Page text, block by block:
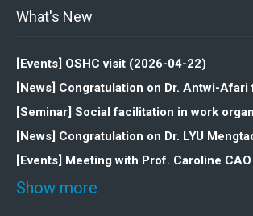
What's New
[Events] OSHC visit (2026-04-22)
[News] Congratulation on Dr. Antwi-
[Seminar] Social facilitation in work
[News] Congratulation on Dr. LYU
[Events] Meeting with Prof. Caroline
Show more